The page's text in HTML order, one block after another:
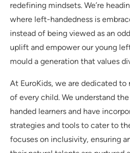
redefining mindsets. We’re
where left-handedness is
instead of being viewed as an
uplift and empower our young
mould a generation that values
At EuroKids, we are dedicated
of every child. We understand
handed learners and have
strategies and tools to cater to
focuses on inclusivity, ensuring